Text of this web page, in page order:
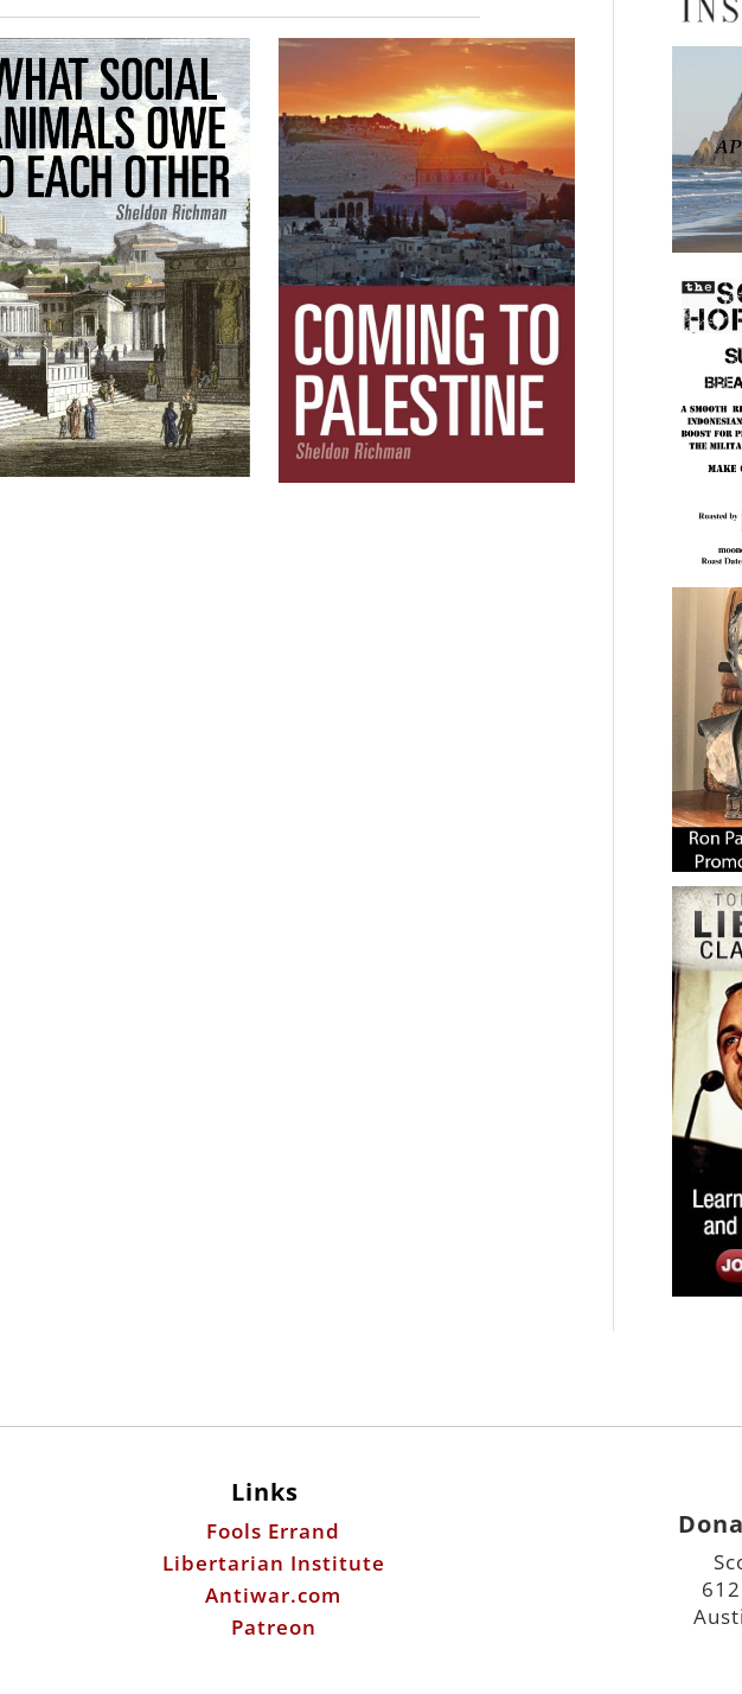
Links
Fools Errand
Libertarian Institute
Antiwar.com
Patreon